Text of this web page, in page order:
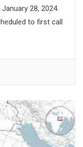
28, 2024.
to first call